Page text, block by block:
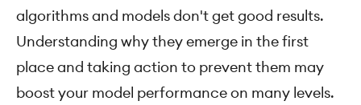
algorithms and models don't get good results.
Understanding why they emerge in the first
place and taking action to prevent them may
boost your model performance on many levels.